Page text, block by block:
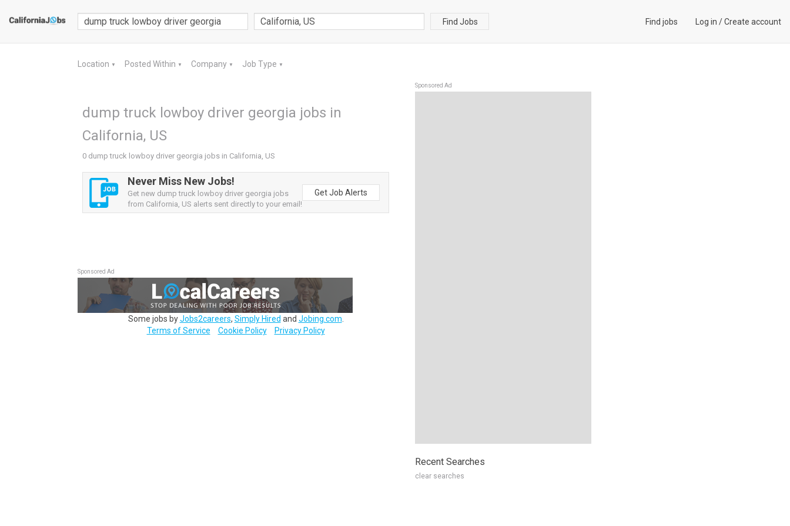
Find Jobs Find jobs Log in /Create account
Location ▼ Posted Within ▼ Company ▼ Job Type ▼
dump truck lowboy driver georgia jobs in
California, US
0 dump truck lowboy driver georgia jobs in California, US
Never Miss New Jobs!
Get new dump truck lowboy driver georgia jobs
from California, US alerts sent directly to your email!
Get Job Alerts
Sponsored Ad
Some jobs byJobs2careers, Simply Hired and Jobing.com
Terms of Service
Cookie Policy Privacy Policy
Sponsored Ad
Recent Searches
clear searches